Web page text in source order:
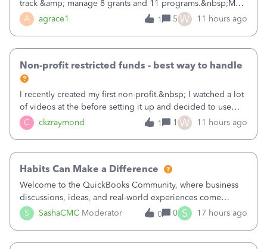
A agrace1
track &amp; manage 8 grants and 11 programs.&nbsp;My
plan is to input each program (gardening, outreach, etc) as
a Class, and input the grants as specific Customers so I can
1 5 W 11 hours ago
C ckzraymond
Non-profit restricted funds - best way to handle
I recently created my first non-profit.&nbsp; I watched a lot
of videos at the before setting it up and decided to use
classes for my three main reporting buckets for the 990:
Fundraising, Programs, and Administration.&nbsp; This is
1 1 W 11 hours ago
S SashaCMC Moderator
Habits Can Make a Difference
Welcome to the QuickBooks Community, where business
discussions, ideas, and real-world experiences come
together to help small businesses keep moving
forward. You made the sale. You delivered the product or
0 0 S 17 hours ago